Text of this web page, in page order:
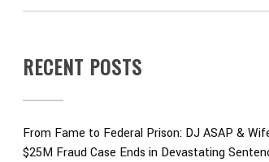
RECENT POSTS
From Fame to Federal Prison: DJ ASAP &
$25M Fraud Case Ends in Devastating